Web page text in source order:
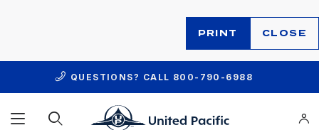
PRINT CLOSE
QUESTIONS? CALL 800-790-6988